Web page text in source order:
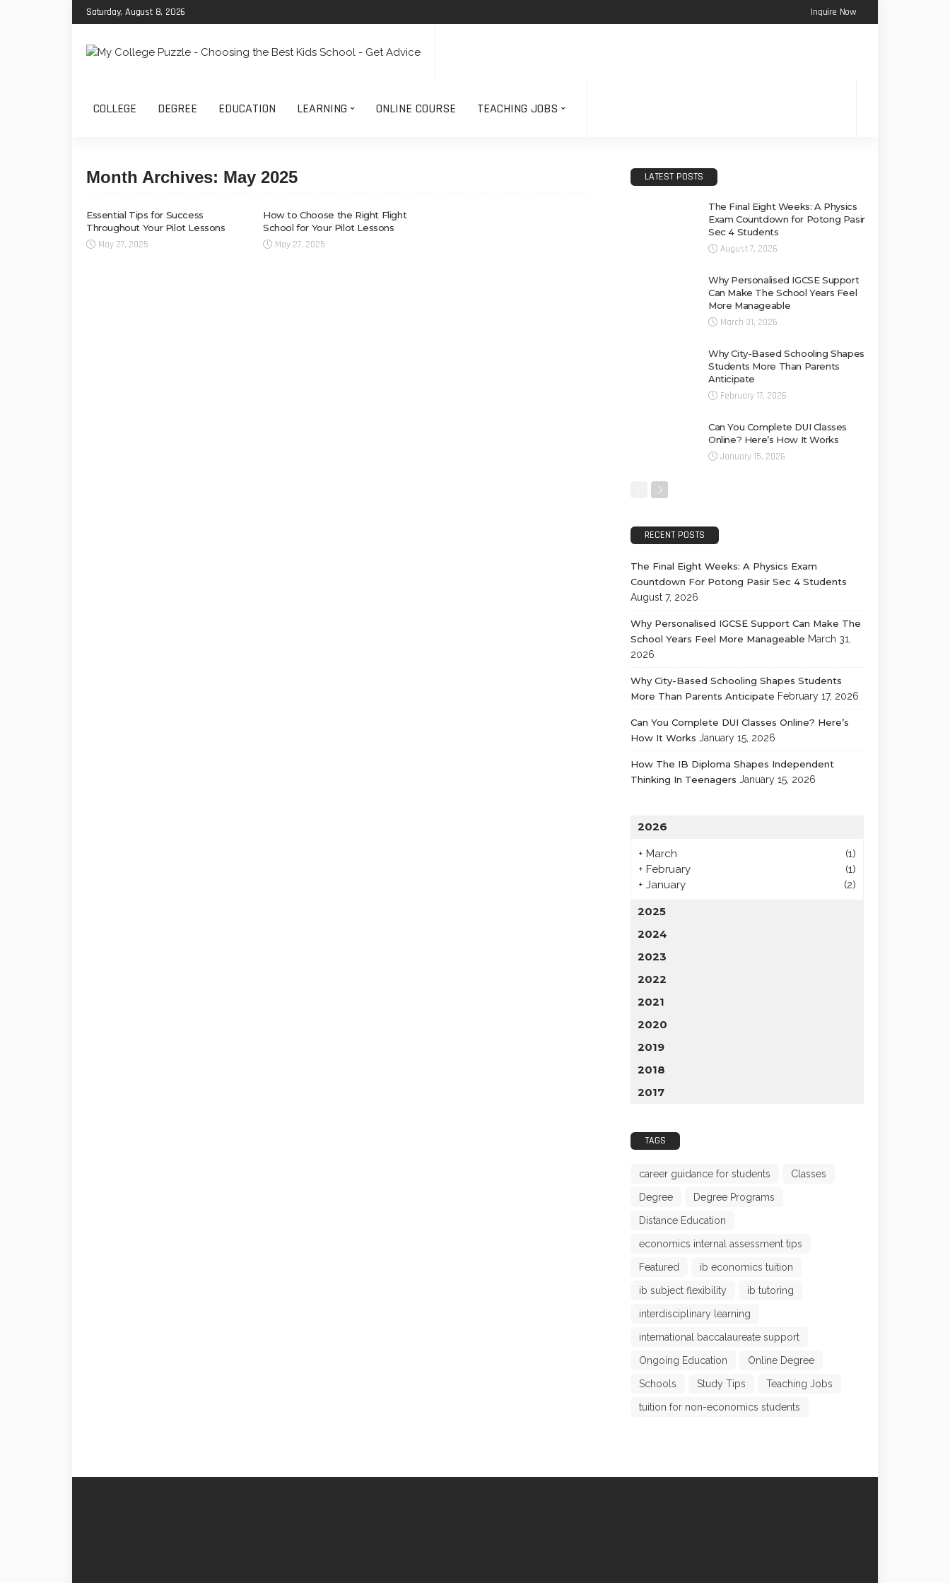
Saturday, August 8, 2026 Inquire Now
COLLEGE DEGREE EDUCATION LEARNING ONLINE COURSE TEACHING JOBS
Month Archives: May 2025
Essential Tips for Success
Throughout Your Pilot Lessons
May 27, 2025
How to Choose the Right Flight
School for Your Pilot Lessons
May 27, 2025
LATEST POSTS
The Final Eight Weeks: A Physics
Exam Countdown for Potong Pasir
Sec 4 Students
August 7, 2026
Why Personalised IGCSE Support
Can Make The School Years Feel
More Manageable
March 31, 2026
Why City-Based Schooling Shapes
Students More Than Parents
Anticipate
February 17, 2026
Can You Complete DUI Classes
Online? Here’s How It Works
January 15, 2026
RECENT POSTS
The Final Eight Weeks: A Physics Exam
Countdown For Potong Pasir Sec 4 Students
August 7, 2026
Why Personalised IGCSE Support Can Make The
School Years Feel More Manageable March 31,
2026
Why City-Based Schooling Shapes Students
More Than Parents Anticipate February 17, 2026
Can You Complete DUI Classes Online? Here’s
How It Works January 15, 2026
How The IB Diploma Shapes Independent
Thinking In Teenagers January 15, 2026
2026
+ March
(1)
+ February
(1)
+ January (2)
2025
2024
2023
2022
2021
2020
2019
2018
2017
TAGS
career guidance for students Classes
Degree Degree Programs
Distance Education
economics internal assessment tips
Featured ib economics tuition
ib subject flexibility ib tutoring
interdisciplinary learning
international baccalaureate support
Ongoing Education Online Degree
Schools Study Tips Teaching Jobs
tuition for non-economics students